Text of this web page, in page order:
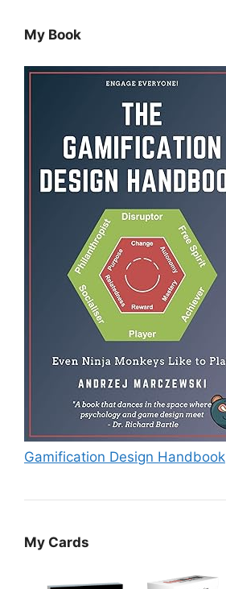
My Book
Gamification Design Handbook
My Cards